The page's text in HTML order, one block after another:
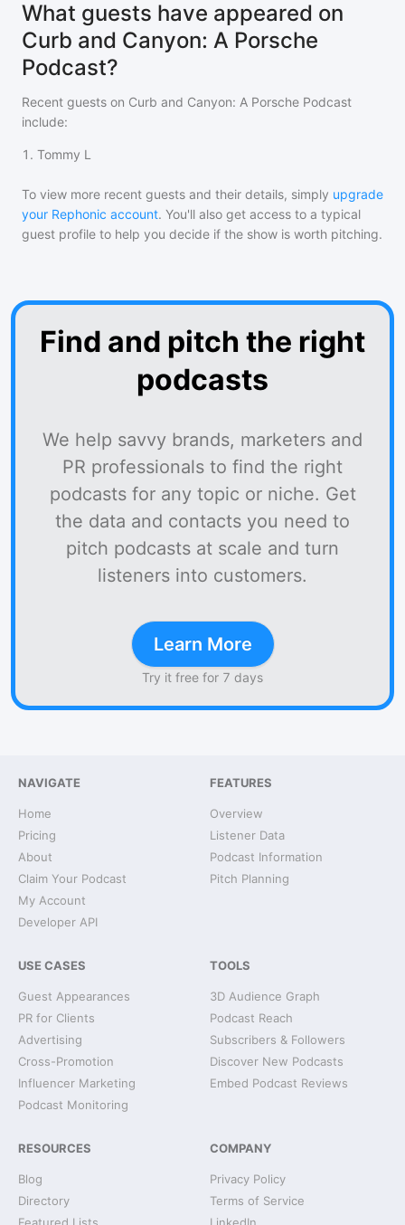
What guests have appeared on
Curb and Canyon: A Porsche
Podcast?
Recent guests on Curb and Canyon: A Porsche Podcast
include:
1 . Tommy L
To view more recent guests and their details, simply upgrade
your Rephonic account. You'll also get access to a typical
guest profile to help you decide if the show is worth pitching.
Find and pitch the right
podcasts
We help savvy brands, marketers and
PR professionals to find the right
podcasts for any topic or niche. Get
the data and contacts you need to
pitch podcasts at scale and turn
listeners into customers.
Learn More
Try it free for 7 days
NAVIGATE
Home
Pricing
About
Claim Your Podcast
My Account
Developer API
FEATURES
Overview
Listener Data
Podcast Information
Pitch Planning
USE CASES
Guest Appearances
PR for Clients
Advertising
Cross-Promotion
Influencer Marketing
Podcast Monitoring
TOOLS
3D Audience Graph
Podcast Reach
Subscribers & Followers
Discover New Podcasts
Embed Podcast Reviews
RESOURCES
Blog
Directory
COMPANY
Privacy Policy
Terms of Service